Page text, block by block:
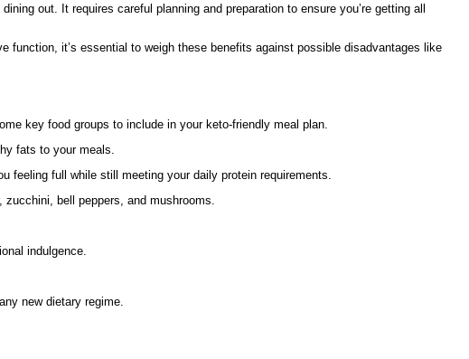
out. It requires careful planning and preparation to ensure you’re getting all
it’s essential to weigh these benefits against possible disadvantages like
key food groups to include in your keto-friendly meal plan.
fats to your meals.
feeling full while still meeting your daily protein requirements.
bell peppers, and mushrooms.
indulgence.
new dietary regime.